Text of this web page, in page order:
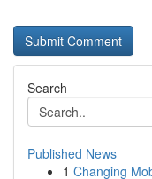
Search
Published News
1 Changing